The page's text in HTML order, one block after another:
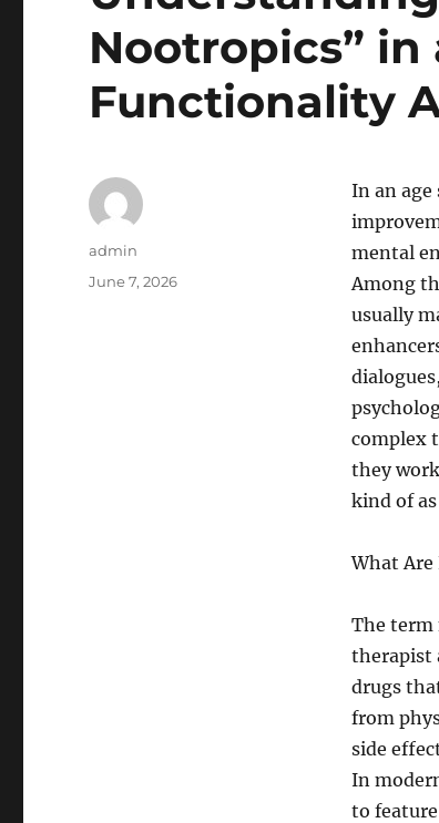
Nootropics”
Functionality
In an
mental
Among
usually
complex
they
kind of
What Are
The term
therapist
drugs
from
side
In
to
Author
admin
Posted
June 7, 2026